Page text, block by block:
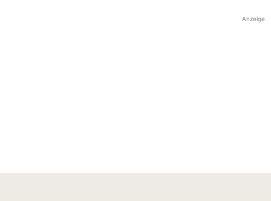
Anzeige